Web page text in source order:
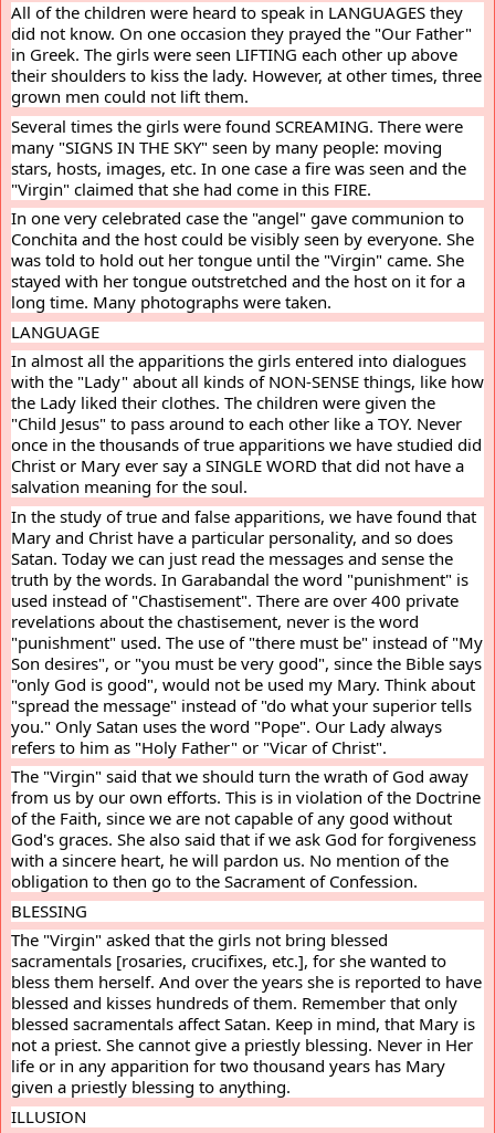
All of the children were heard to speak in LANGUAGES they
did not know. On one occasion they prayed the "Our Father"
in Greek. The girls were seen LIFTING each other up above
their shoulders to kiss the lady. However, at other times, three
grown men could not lift them.
Several times the girls were found SCREAMING. There were
many "SIGNS IN THE SKY" seen by many people: moving
stars, hosts, images, etc. In one case a fire was seen and the
"Virgin" claimed that she had come in this FIRE.
In one very celebrated case the "angel" gave communion to
Conchita and the host could be visibly seen by everyone. She
was told to hold out her tongue until the "Virgin" came. She
stayed with her tongue outstretched and the host on it for a
long time. Many photographs were taken.
LANGUAGE
In almost all the apparitions the girls entered into dialogues
with the "Lady" about all kinds of NON-SENSE things, like how
the Lady liked their clothes. The children were given the
"Child Jesus" to pass around to each other like a TOY. Never
once in the thousands of true apparitions we have studied did
Christ or Mary ever say a SINGLE WORD that did not have a
salvation meaning for the soul.
In the study of true and false apparitions, we have found that
Mary and Christ have a particular personality, and so does
Satan. Today we can just read the messages and sense the
truth by the words. In Garabandal the word "punishment" is
used instead of "Chastisement". There are over 400 private
revelations about the chastisement, never is the word
"punishment" used. The use of "there must be" instead of "My
Son desires", or "you must be very good", since the Bible says
"only God is good", would not be used my Mary. Think about
"spread the message" instead of "do what your superior tells
you." Only Satan uses the word "Pope". Our Lady always
refers to him as "Holy Father" or "Vicar of Christ".
The "Virgin" said that we should turn the wrath of God away
from us by our own efforts. This is in violation of the Doctrine
of the Faith, since we are not capable of any good without
God's graces. She also said that if we ask God for forgiveness
with a sincere heart, he will pardon us. No mention of the
obligation to then go to the Sacrament of Confession.
BLESSING
The "Virgin" asked that the girls not bring blessed
sacramentals [rosaries, crucifixes, etc.], for she wanted to
bless them herself. And over the years she is reported to have
blessed and kisses hundreds of them. Remember that only
blessed sacramentals affect Satan. Keep in mind, that Mary is
not a priest. She cannot give a priestly blessing. Never in Her
life or in any apparition for two thousand years has Mary
given a priestly blessing to anything.
ILLUSION